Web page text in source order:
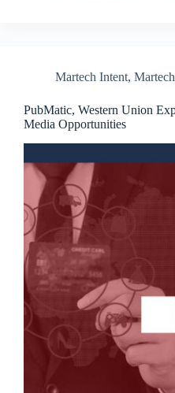
Martech Intent,
PubMatic, Western Union
Media Opportunities